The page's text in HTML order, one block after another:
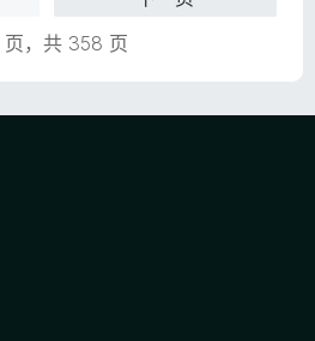
页，共 358 页